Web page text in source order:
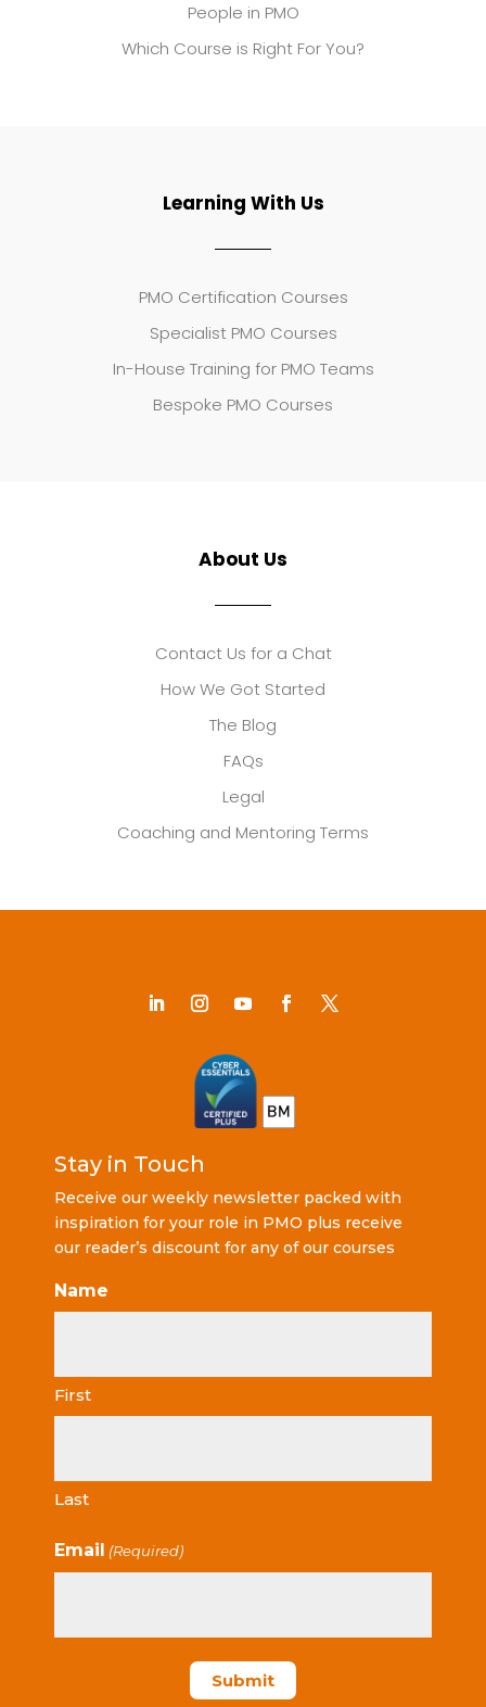
People in PMO
Which Course is Right For You?
Learning With Us
PMO Certification Courses
Specialist PMO Courses
In-House Training for PMO Teams
Bespoke PMO Courses
About Us
Contact Us for a Chat
How We Got Started
The Blog
FAQs
Legal
Coaching and Mentoring Terms
Stay in Touch
Receive our weekly newsletter packed with
inspiration for your role in PMO plus receive
our reader’s discount for any of our courses
Name
First
Last
Email (Required)